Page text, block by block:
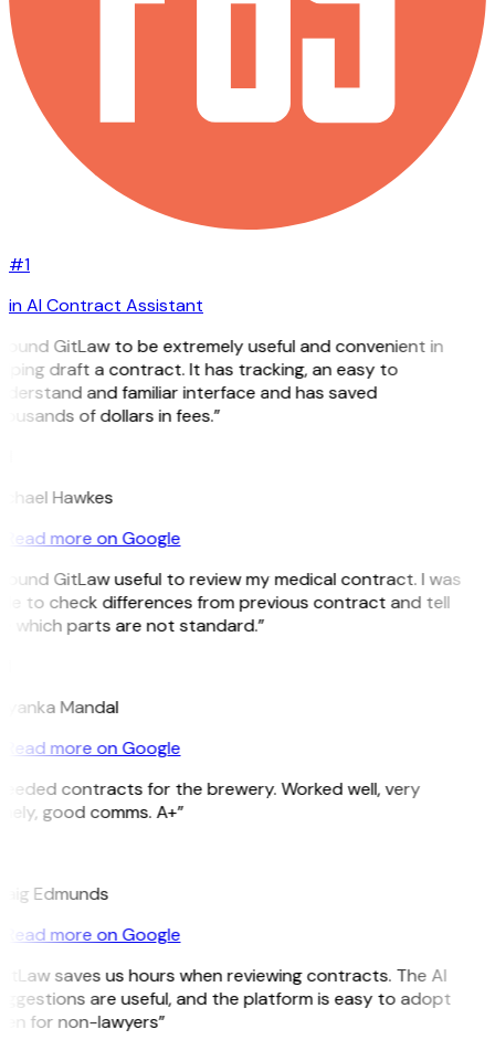
#1
in AI Contract Assistant
GitLaw to be extremely useful and convenient in
draft a contract. It has tracking, an easy to
and familiar interface and has saved
of dollars in fees.”
Hawkes
Read more on Google
GitLaw useful to review my medical contract. I was
to check differences from previous contract and tell
which parts are not standard.”
Mandal
Read more on Google
contracts for the brewery. Worked well, very
good comms. A+”
Edmunds
Read more on Google
saves us hours when reviewing contracts. The AI
are useful, and the platform is easy to adopt
for non-lawyers”